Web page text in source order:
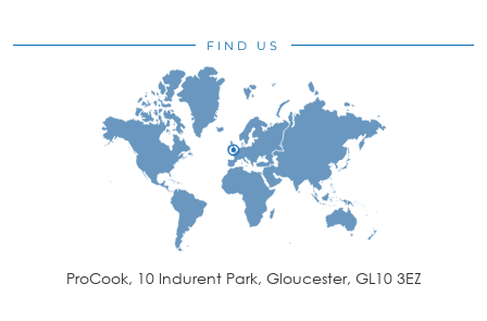
FIND US
ProCook, 10 Indurent Park, Gloucester, GL10 3EZ